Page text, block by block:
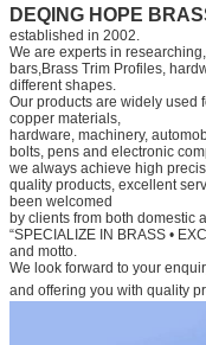
DEQING HOPE
established in 2002.
We are experts in
bars,Brass Trim Profiles,
different shapes.
Our products are widely used
copper materials,
hardware, machinery,
bolts, pens and electronic
we always achieve high
quality products, excellent
been welcomed
by clients from both domestic
“SPECIALIZE IN BRASS •
and motto.
We look forward to your
and offering you with quality